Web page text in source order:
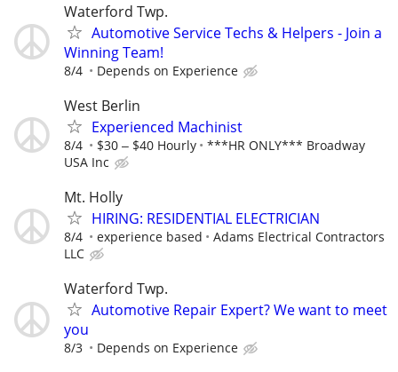
Waterford Twp.
Automotive Service Techs & Helpers - Join a
Winning Team!
8/4 Depends on Experience
West Berlin
Experienced Machinist
8/4 $30 ‒ $40 Hourly
***HR ONLY*** Broadway
USA Inc
Mt. Holly
HIRING: RESIDENTIAL ELECTRICIAN
8/4 experience based
Adams Electrical Contractors
LLC
Waterford Twp.
Automotive Repair Expert? We want to meet
you
8/3 Depends on Experience